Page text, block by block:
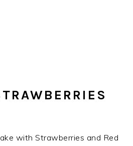
with Strawberries and Red